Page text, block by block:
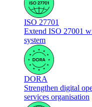
ISO 27701
Extend ISO 27001
system
DORA
Strengthen digital
services organisation